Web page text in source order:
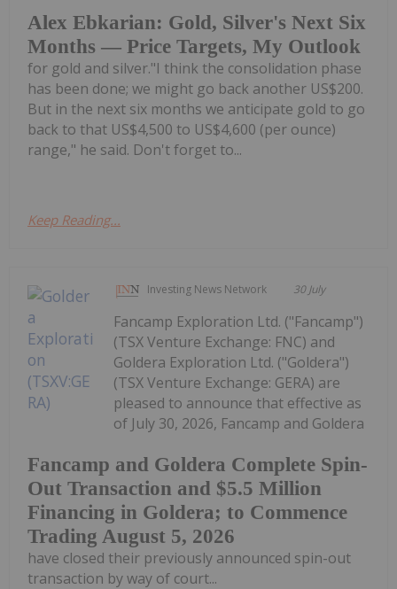
Alex Ebkarian: Gold, Silver's Next Six
Months — Price Targets, My Outlook
for gold and silver."I think the consolidation phase
has been done; we might go back another US$200.
But in the next six months we anticipate gold to go
back to that US$4,500 to US$4,600 (per ounce)
range," he said. Don't forget to...
Keep Reading...
Investing News Network 30 July
Fancamp and Goldera Complete Spin-
Out Transaction and $5.5 Million
Financing in Goldera; to Commence
Trading August 5, 2026
Fancamp Exploration Ltd. ("Fancamp")
(TSX Venture Exchange: FNC) and
Goldera Exploration Ltd. ("Goldera")
(TSX Venture Exchange: GERA) are
pleased to announce that effective as
of July 30, 2026, Fancamp and Goldera
have closed their previously announced spin-out
transaction by way of court...